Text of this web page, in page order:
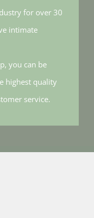
for over 30
intimate
you can be
highest quality
service.